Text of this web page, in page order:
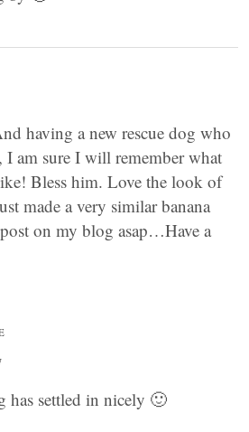
having a new rescue dog who
I am sure I will remember what
Bless him. Love the look of
made a very similar banana
on my blog asap…Have a
has settled in nicely 🙂